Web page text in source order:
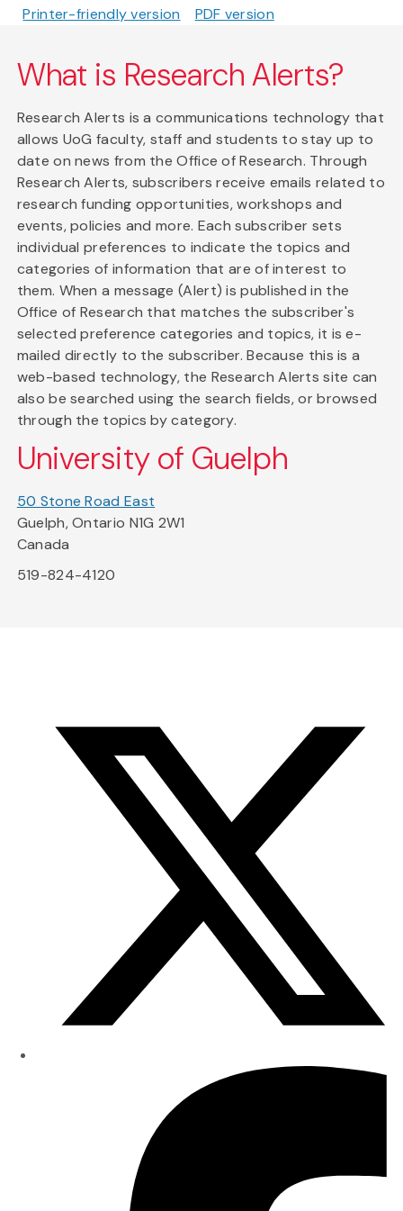
Printer-friendly version PDF version
What is Research Alerts?
Research Alerts is a communications technology that
allows UoG faculty, staff and students to stay up to
date on news from the Office of Research. Through
Research Alerts, subscribers receive emails related to
research funding opportunities, workshops and
events, policies and more. Each subscriber sets
individual preferences to indicate the topics and
categories of information that are of interest to
them. When a message (Alert) is published in the
Office of Research that matches the subscriber's
selected preference categories and topics, it is e-
mailed directly to the subscriber. Because this is a
web-based technology, the Research Alerts site can
also be searched using the search fields, or browsed
through the topics by category.
University of Guelph
50 Stone Road East
Guelph, Ontario N1G 2W1
Canada
519-824-4120